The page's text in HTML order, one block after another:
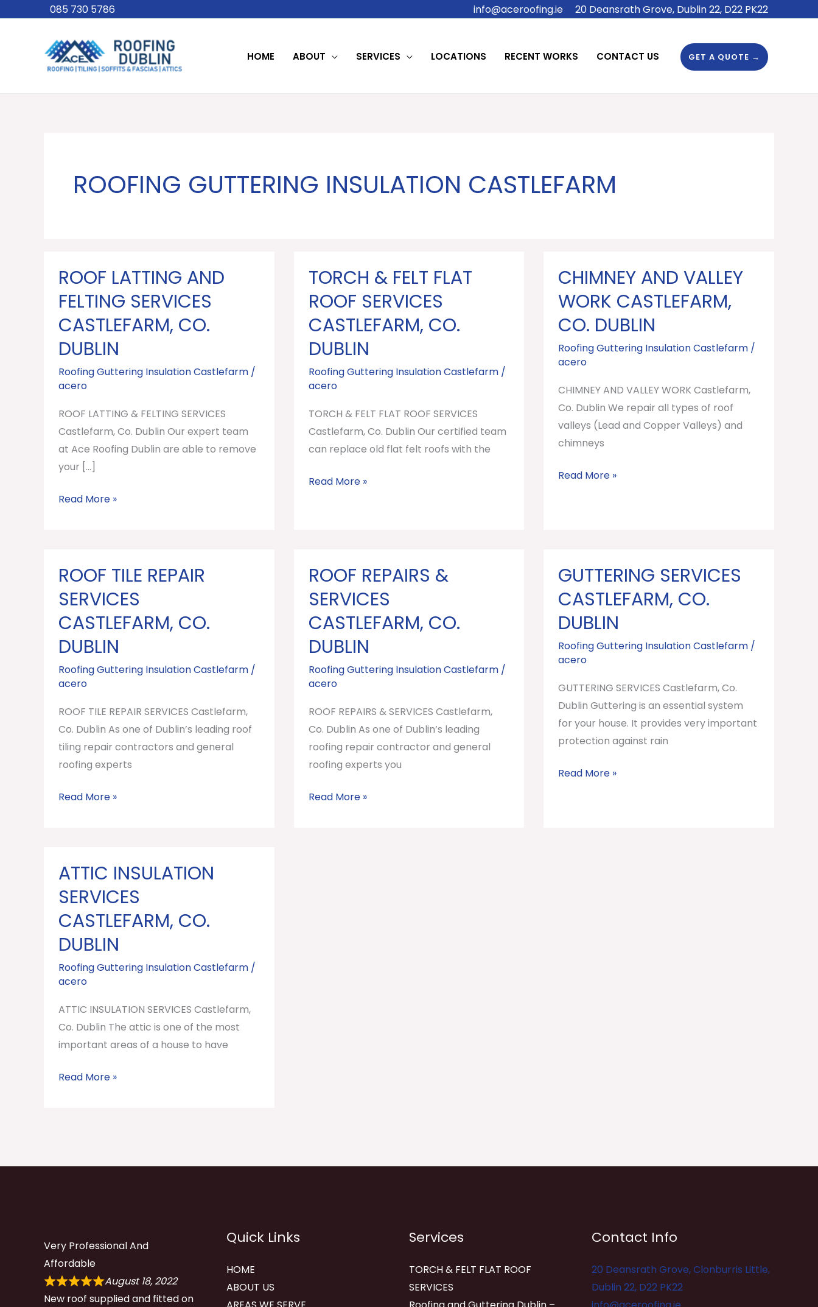
085 730 5786 info@aceroofing.ie 20 Deansrath Grove, Dublin 22, D22 PK22
HOME ABOUT SERVICES LOCATIONS RECENT WORKS CONTACT US GET A QUOTE →
ROOFING GUTTERING INSULATION CASTLEFARM
ROOF LATTING AND
FELTING SERVICES
CASTLEFARM, CO.
DUBLIN
Roofing Guttering Insulation Castlefarm /
acero
ROOF LATTING & FELTING SERVICES
Castlefarm, Co. Dublin Our expert team
at Ace Roofing Dublin are able to remove
your […]
ROOF
LATTING
AND
FELTING
SERVICES
Co.
Read More »
TORCH & FELT FLAT
ROOF SERVICES
CASTLEFARM, CO.
DUBLIN
Roofing Guttering Insulation Castlefarm/
acero
TORCH & FELT FLAT ROOF SERVICES
Castlefarm, Co. Dublin Our certified team
can replace old flat felt roofs with the
TORCH
&
FELT
FLAT
ROOF
Castlefarm,
Dublin
Read More »
CHIMNEY AND VALLEY
WORK CASTLEFARM,
CO. DUBLIN
Roofing Guttering Insulation Castlefarm /
acero
CHIMNEY AND VALLEY WORK Castlefarm,
Co. Dublin We repair all types of roof
valleys (Lead and Copper Valleys) and
chimneys
CHIMNEY
AND
VALLEY
WORK
Castlefarm,
Co.
Read More »
ROOF TILE REPAIR
SERVICES
CASTLEFARM, CO.
DUBLIN
Roofing Guttering Insulation Castlefarm /
acero
ROOF TILE REPAIR SERVICES Castlefarm,
Co. Dublin As one of Dublin’s leading roof
tiling repair contractors and general
roofing experts
ROOF
TILE
REPAIR
SERVICES
Castlefarm,
Dublin
Read More »
ROOF REPAIRS &
SERVICES
CASTLEFARM, CO.
DUBLIN
Roofing Guttering Insulation Castlefarm/
acero
ROOF REPAIRS & SERVICES Castlefarm,
Co. Dublin As one of Dublin’s leading
roofing repair contractor and general
roofing experts you
ROOF
REPAIRS
&
SERVICES
Castlefarm,
Dublin
Read More »
GUTTERING SERVICES
CASTLEFARM, CO.
DUBLIN
Roofing Guttering Insulation Castlefarm /
acero
GUTTERING SERVICES Castlefarm, Co.
Dublin Guttering is an essential system
for your house. It provides very important
protection against rain
GUTTERING
SERVICES
Castlefarm,
Co.
Dublin
Read More »
ATTIC INSULATION
SERVICES
CASTLEFARM, CO.
DUBLIN
Roofing Guttering Insulation Castlefarm /
acero
ATTIC INSULATION SERVICES Castlefarm,
Co. Dublin The attic is one of the most
important areas of a house to have
ATTIC
INSULATION
SERVICES
Castlefarm,
Co.
Read More »
Very Professional And
Affordable
August 18, 2022
New roof supplied and fitted on
Quick Links
HOME
ABOUT US
Services
TORCH & FELT FLAT ROOF
SERVICES
Contact Info
20 Deansrath Grove, Clonburris Little,
Dublin 22, D22 PK22